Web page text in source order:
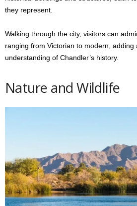
they represent.
Walking through the city, visitors can
ranging from Victorian to modern,
understanding of Chandler’s history.
Nature and Wildlife